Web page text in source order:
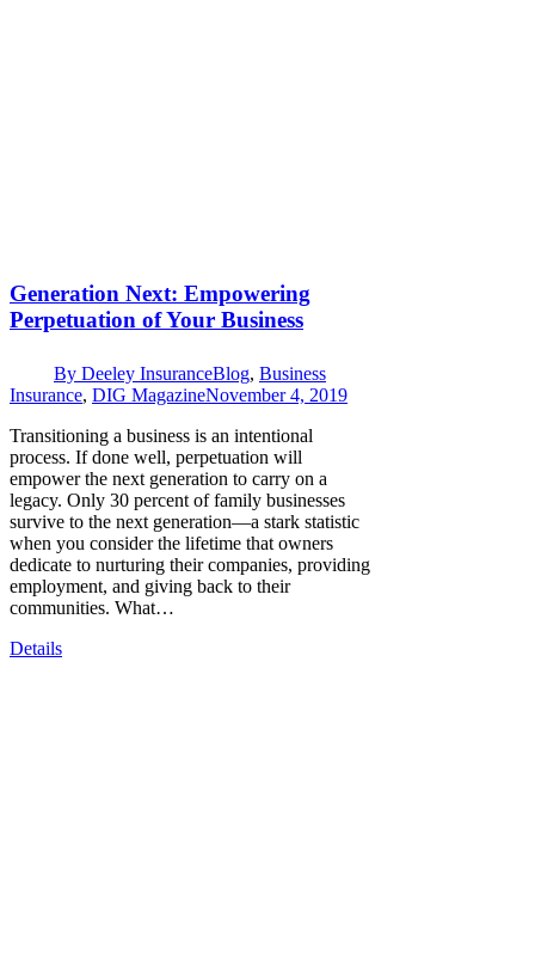
Generation Next: Empowering
Perpetuation of Your Business
By Deeley InsuranceBlog, Business
Insurance, DIG MagazineNovember 4, 2019
Transitioning a business is an intentional
process. If done well, perpetuation will
empower the next generation to carry on a
legacy. Only 30 percent of family businesses
survive to the next generation—a stark statistic
when you consider the lifetime that owners
dedicate to nurturing their companies, providing
employment, and giving back to their
communities. What…
Details